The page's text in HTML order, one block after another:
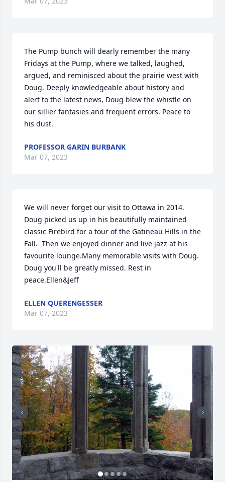
The Pump bunch will dearly remember the many
Fridays at the Pump, where we talked, laughed,
argued, and reminisced about the prairie west with
Doug. Deeply knowledgeable about history and
alert to the latest news, Doug blew the whistle on
our sillier fantasies and frequent errors. Peace to
his dust.
PROFESSOR GARIN BURBANK
Mar 07, 2023
We will never forget our visit to Ottawa in 2014.
Doug picked us up in his beautifully maintained
classic Firebird for a tour of the Gatineau Hills in the
Fall.  Then we enjoyed dinner and live jazz at his
favourite lounge.Many memorable visits with Doug.
Doug you'll be greatly missed. Rest in
peace.Ellen&Jeff
ELLEN QUERENGESSER
Mar 07, 2023